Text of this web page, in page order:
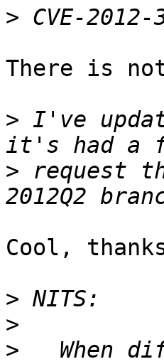
>
There is
> I've
> request
Cool,
>
>
>
When